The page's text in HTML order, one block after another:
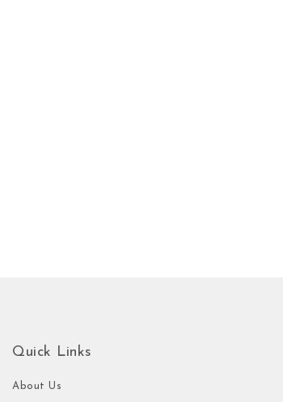
Quick Links
About Us